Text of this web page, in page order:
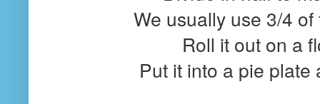
We usually use 3/4
Roll it out on a
Put it into a pie